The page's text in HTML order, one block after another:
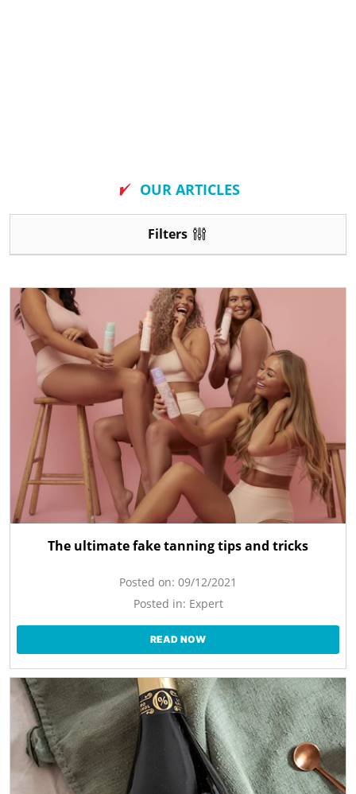
OUR ARTICLES
Filters
The ultimate fake tanning tips and tricks
Posted on: 09/12/2021
Posted in: Expert
READ NOW